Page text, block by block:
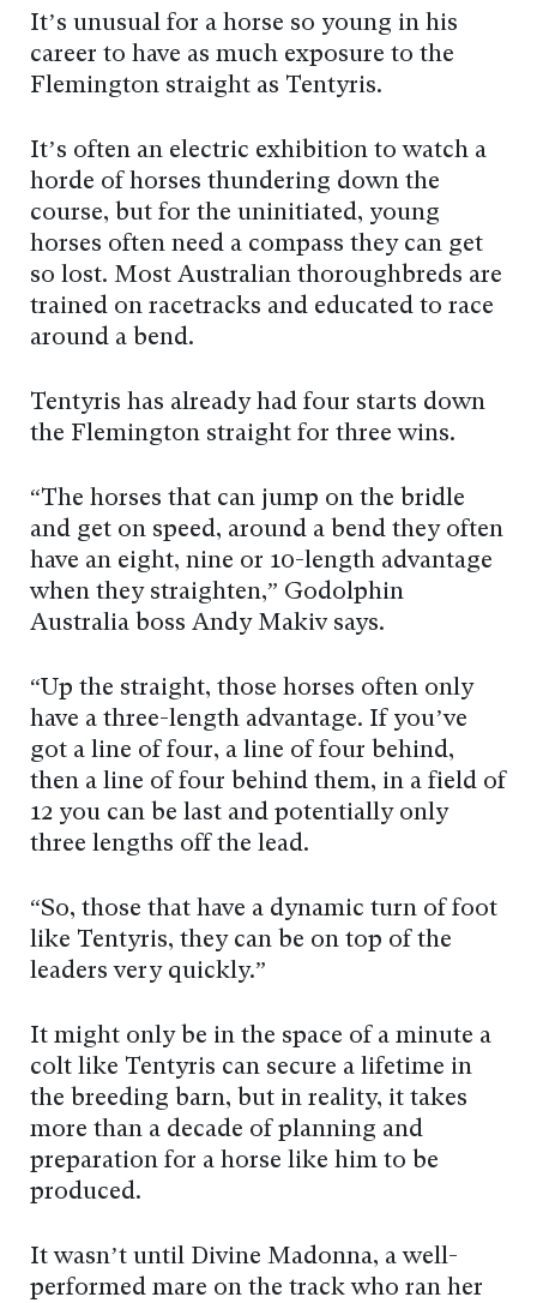
It’s unusual for a horse so young in his
career to have as much exposure to the
Flemington straight as Tentyris.
It’s often an electric exhibition to watch a
horde of horses thundering down the
course, but for the uninitiated, young
horses often need a compass they can get
so lost. Most Australian thoroughbreds are
trained on racetracks and educated to race
around a bend.
Tentyris has already had four starts down
the Flemington straight for three wins.
“The horses that can jump on the bridle
and get on speed, around a bend they often
have an eight, nine or 10-length advantage
when they straighten,” Godolphin
Australia boss Andy Makiv says.
“Up the straight, those horses often only
have a three-length advantage. If you’ve
got a line of four, a line of four behind,
then a line of four behind them, in a field of
12 you can be last and potentially only
three lengths off the lead.
“So, those that have a dynamic turn of foot
like Tentyris, they can be on top of the
leaders very quickly.”
It might only be in the space of a minute a
colt like Tentyris can secure a lifetime in
the breeding barn, but in reality, it takes
more than a decade of planning and
preparation for a horse like him to be
produced.
It wasn’t until Divine Madonna, a well-
performed mare on the track who ran her